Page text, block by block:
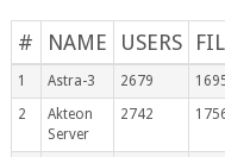
# NAME USERS
1 Astra-3 2679
2
Akteon
Server
2742